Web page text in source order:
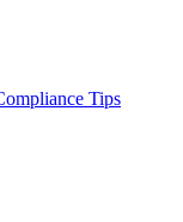
Tips